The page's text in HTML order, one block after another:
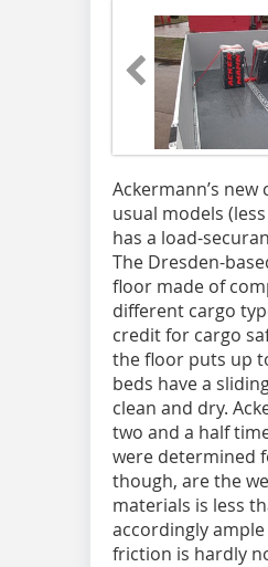
Ackermann’s
usual models
has a load-
The Dresden-
floor made of
different cargo
credit for cargo
the floor puts up
beds have a
clean and dry.
two and a half
were determined
though, are the
materials is less
accordingly
friction is hardly